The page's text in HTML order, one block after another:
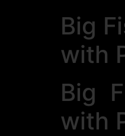
Big
with
Big
with